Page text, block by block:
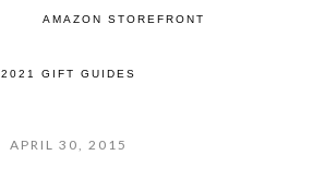
AMAZON STOREFRONT
2021 GIFT GUIDES
APRIL 30, 2015